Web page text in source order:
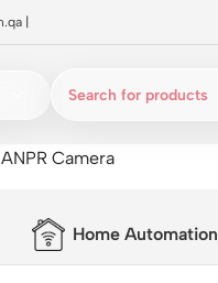
Camera
Home Automation